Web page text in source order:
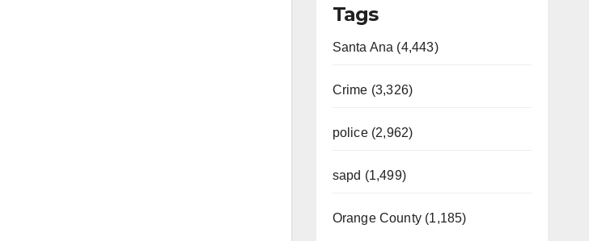
Tags
Santa Ana (4,443)
Crime (3,326)
police (2,962)
sapd (1,499)
Orange County (1,185)